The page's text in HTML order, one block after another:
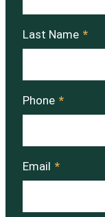
Last Name *
Phone *
Email *